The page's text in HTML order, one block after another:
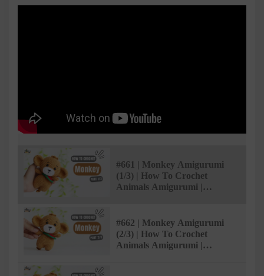
#661 | Monkey Amigurumi
(1/3) | How To Crochet
Animals Amigurumi |
#662 | Monkey Amigurumi
(2/3) | How To Crochet
Animals Amigurumi |